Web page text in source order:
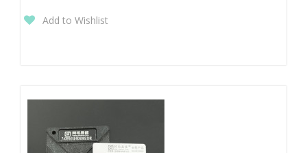
Add to Wishlist